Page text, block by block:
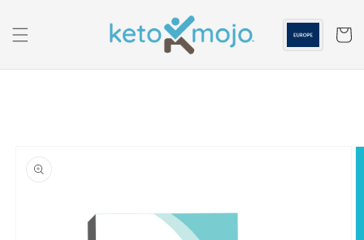
content
Cart
product
information